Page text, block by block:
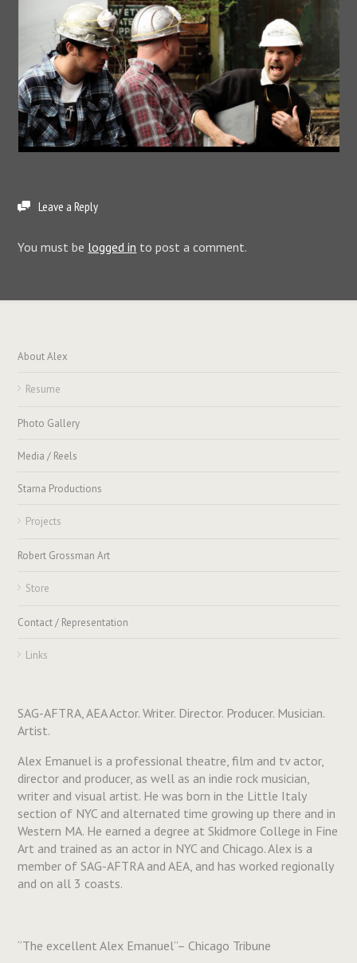
Leave a Reply
You must be logged in to post a comment.
About Alex
Resume
Photo Gallery
Media / Reels
Starna Productions
Projects
Robert Grossman Art
Store
Contact / Representation
Links
SAG-AFTRA, AEA Actor. Writer. Director. Producer. Musician.
Artist.
Alex Emanuel is a professional theatre, film and tv actor,
director and producer, as well as an indie rock musician,
writer and visual artist. He was born in the Little Italy
section of NYC and alternated time growing up there and in
Western MA. He earned a degree at Skidmore College in Fine
Art and trained as an actor in NYC and Chicago. Alex is a
member of SAG-AFTRA and AEA, and has worked regionally
and on all 3 coasts.
“The excellent Alex Emanuel”– Chicago Tribune